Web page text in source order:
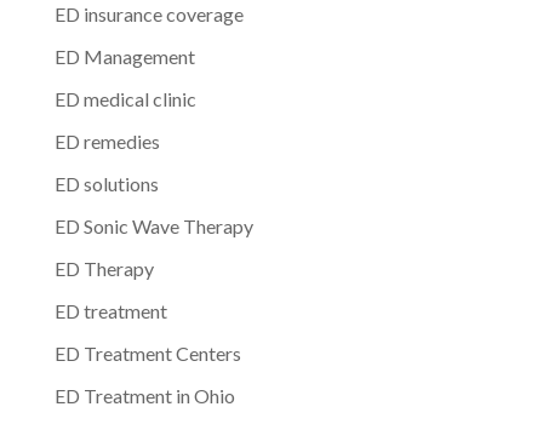
ED insurance coverage
ED Management
ED medical clinic
ED remedies
ED solutions
ED Sonic Wave Therapy
ED Therapy
ED treatment
ED Treatment Centers
ED Treatment in Ohio